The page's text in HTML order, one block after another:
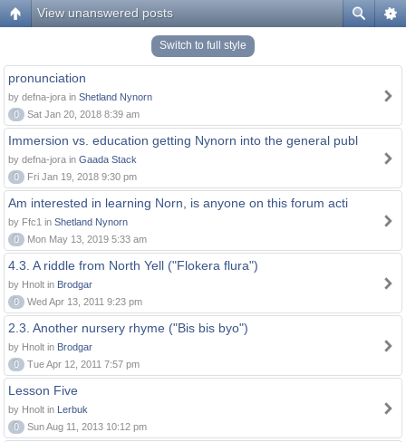
View unanswered posts
Switch to full style
pronunciation
by defna-jora in Shetland Nynorn
0
Sat Jan 20, 2018 8:39 am
Immersion vs. education getting Nynorn into the general publ
by defna-jora in Gaada Stack
0
Fri Jan 19, 2018 9:30 pm
Am interested in learning Norn, is anyone on this forum acti
by Ffc1 in Shetland Nynorn
0
Mon May 13, 2019 5:33 am
4.3. A riddle from North Yell ("Flokera flura")
by Hnolt in Brodgar
0
Wed Apr 13, 2011 9:23 pm
2.3. Another nursery rhyme ("Bis bis byo")
by Hnolt in Brodgar
0
Tue Apr 12, 2011 7:57 pm
Lesson Five
by Hnolt in Lerbuk
0
Sun Aug 11, 2013 10:12 pm